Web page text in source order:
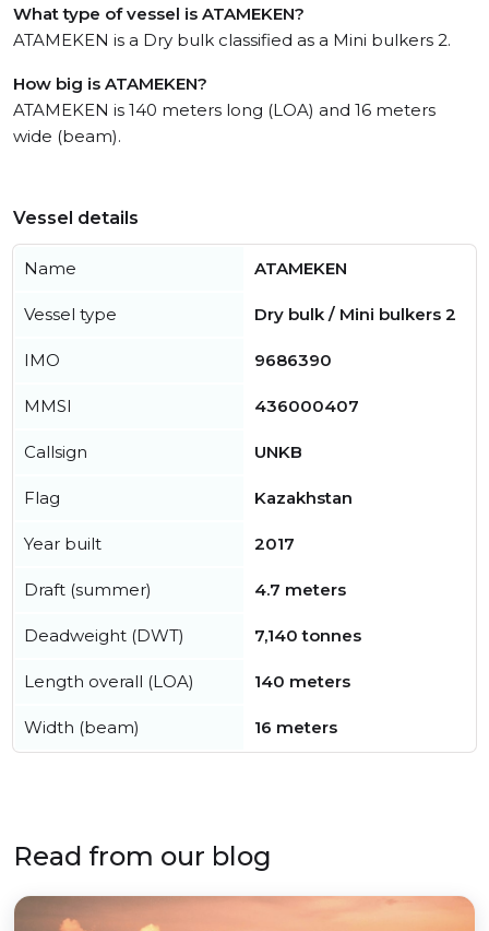
What type of vessel is ATAMEKEN?
ATAMEKEN is a Dry bulk classified as a Mini bulkers 2.
How big is ATAMEKEN?
ATAMEKEN is 140 meters long (LOA) and 16 meters
wide (beam).
Vessel details
Name ATAMEKEN
Vessel type Dry bulk / Mini bulkers 2
IMO 9686390
MMSI 436000407
Callsign UNKB
Flag Kazakhstan
Year built 2017
Draft (summer) 4.7 meters
Deadweight (DWT) 7,140 tonnes
Length overall (LOA) 140 meters
Width (beam) 16 meters
Read from our blog